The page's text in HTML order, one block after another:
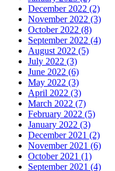
December 2022 (2)
November 2022 (3)
October 2022 (8)
September 2022 (4)
August 2022 (5)
July 2022 (3)
June 2022 (6)
May 2022 (3)
April 2022 (3)
March 2022 (7)
February 2022 (5)
January 2022 (3)
December 2021 (2)
November 2021 (6)
October 2021 (1)
September 2021 (4)